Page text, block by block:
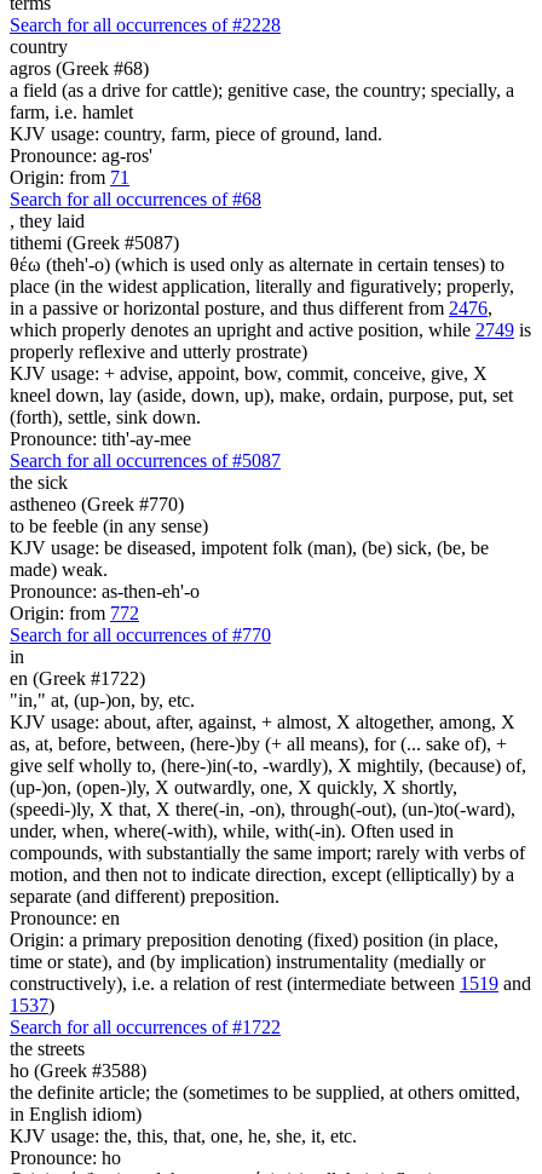
Search for all occurrences of #2228
country
agros (Greek #68)
a field (as a drive for cattle); genitive case, the country; specially, a
farm, i.e. hamlet
KJV usage: country, farm, piece of ground, land.
Pronounce: ag-ros'
Origin: from 71
Search for all occurrences of #68
, they laid
tithemi (Greek #5087)
θέω (theh'-o) (which is used only as alternate in certain tenses) to
place (in the widest application, literally and figuratively; properly,
in a passive or horizontal posture, and thus different from 2476,
which properly denotes an upright and active position, while 2749 is
properly reflexive and utterly prostrate)
KJV usage: + advise, appoint, bow, commit, conceive, give, X
kneel down, lay (aside, down, up), make, ordain, purpose, put, set
(forth), settle, sink down.
Pronounce: tith'-ay-mee
Search for all occurrences of #5087
the sick
astheneo (Greek #770)
to be feeble (in any sense)
KJV usage: be diseased, impotent folk (man), (be) sick, (be, be
made) weak.
Pronounce: as-then-eh'-o
Origin: from 772
Search for all occurrences of #770
in
en (Greek #1722)
"in," at, (up-)on, by, etc.
KJV usage: about, after, against, + almost, X altogether, among, X
as, at, before, between, (here-)by (+ all means), for (... sake of), +
give self wholly to, (here-)in(-to, -wardly), X mightily, (because) of,
(up-)on, (open-)ly, X outwardly, one, X quickly, X shortly,
(speedi-)ly, X that, X there(-in, -on), through(-out), (un-)to(-ward),
under, when, where(-with), while, with(-in). Often used in
compounds, with substantially the same import; rarely with verbs of
motion, and then not to indicate direction, except (elliptically) by a
separate (and different) preposition.
Pronounce: en
Origin: a primary preposition denoting (fixed) position (in place,
time or state), and (by implication) instrumentality (medially or
constructively), i.e. a relation of rest (intermediate between 1519 and
1537)
Search for all occurrences of #1722
the streets
ho (Greek #3588)
the definite article; the (sometimes to be supplied, at others omitted,
in English idiom)
KJV usage: the, this, that, one, he, she, it, etc.
Pronounce: ho